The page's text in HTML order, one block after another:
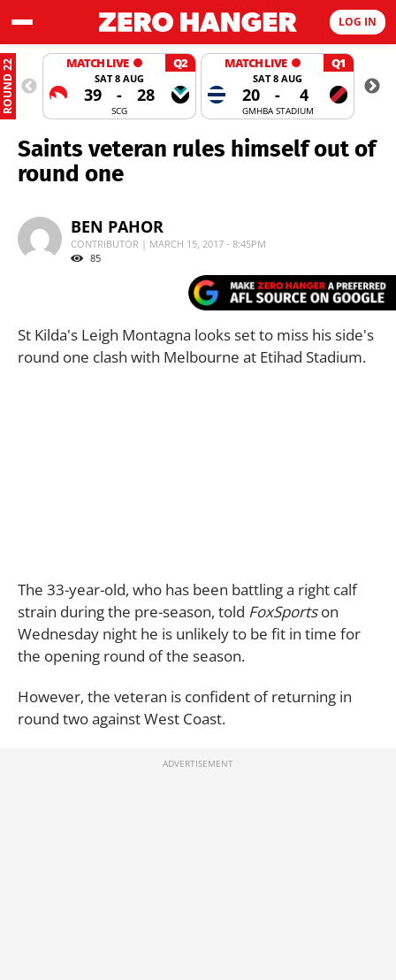
LOG IN
ROUND 22 MATCH LIVE Q2
SAT 8 AUG
39 - 28
SCG
MATCH LIVE Q1
SAT 8 AUG
20 - 4
GMHBA STADIUM
Saints veteran rules himself out of
round one
BEN PAHOR
CONTRIBUTOR | MARCH 15, 2017 - 8:45PM
85
St Kilda's Leigh Montagna looks set to miss his side's
round one clash with Melbourne at Etihad Stadium.
The 33-year-old, who has been battling a right calf
strain during the pre-season, told FoxSportson
Wednesday night he is unlikely to be fit in time for
the opening round of the season.
However, the veteran is confident of returning in
round two against West Coast.